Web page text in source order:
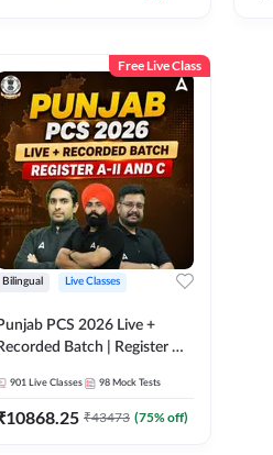
Free Live Class
Bilingual Live Classes
PCS 2026 Live +
Batch | Register A-
901 Live Classes 98 Mock Tests
10868.25 ₹43473 (75% off)